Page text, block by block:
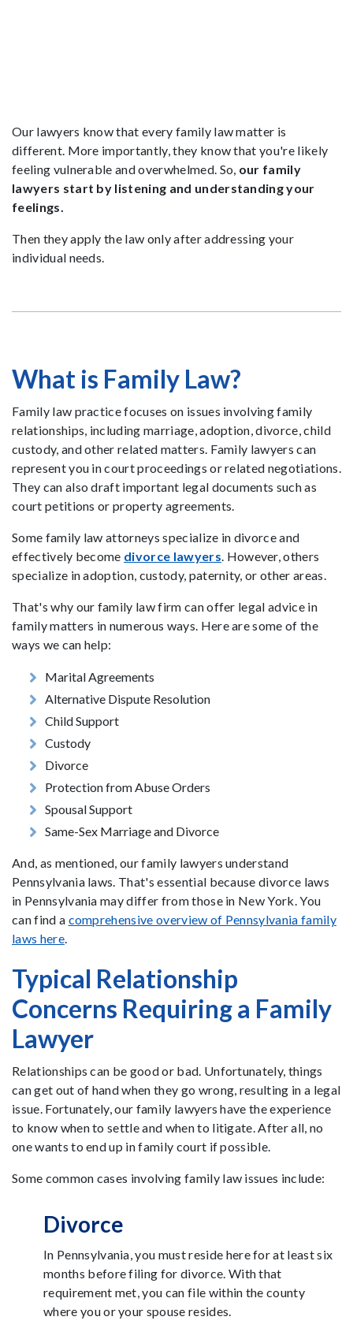
Our lawyers know that every family law matter is
different. More importantly, they know that you're likely
feeling vulnerable and overwhelmed. So, our family
lawyers start by listening and understanding your
feelings.
Then they apply the law only after addressing your
individual needs.
What is Family Law?
Family law practice focuses on issues involving family
relationships, including marriage, adoption, divorce, child
custody, and other related matters. Family lawyers can
represent you in court proceedings or related negotiations.
They can also draft important legal documents such as
court petitions or property agreements.
Some family law attorneys specialize in divorce and
effectively become divorce lawyers . However, others
specialize in adoption, custody, paternity, or other areas.
That's why our family law firm can offer legal advice in
family matters in numerous ways. Here are some of the
ways we can help:
Marital Agreements
Alternative Dispute Resolution
Child Support
Custody
Divorce
Protection from Abuse Orders
Spousal Support
Same-Sex Marriage and Divorce
And, as mentioned, our family lawyers understand
Pennsylvania laws. That's essential because divorce laws
in Pennsylvania may differ from those in New York. You
can find a comprehensive overview of Pennsylvania family
laws here.
Typical Relationship
Concerns Requiring a Family
Lawyer
Relationships can be good or bad. Unfortunately, things
can get out of hand when they go wrong, resulting in a legal
issue. Fortunately, our family lawyers have the experience
to know when to settle and when to litigate. After all, no
one wants to end up in family court if possible.
Some common cases involving family law issues include:
Divorce
In Pennsylvania, you must reside here for at least six
months before filing for divorce. With that
requirement met, you can file within the county
where you or your spouse resides.